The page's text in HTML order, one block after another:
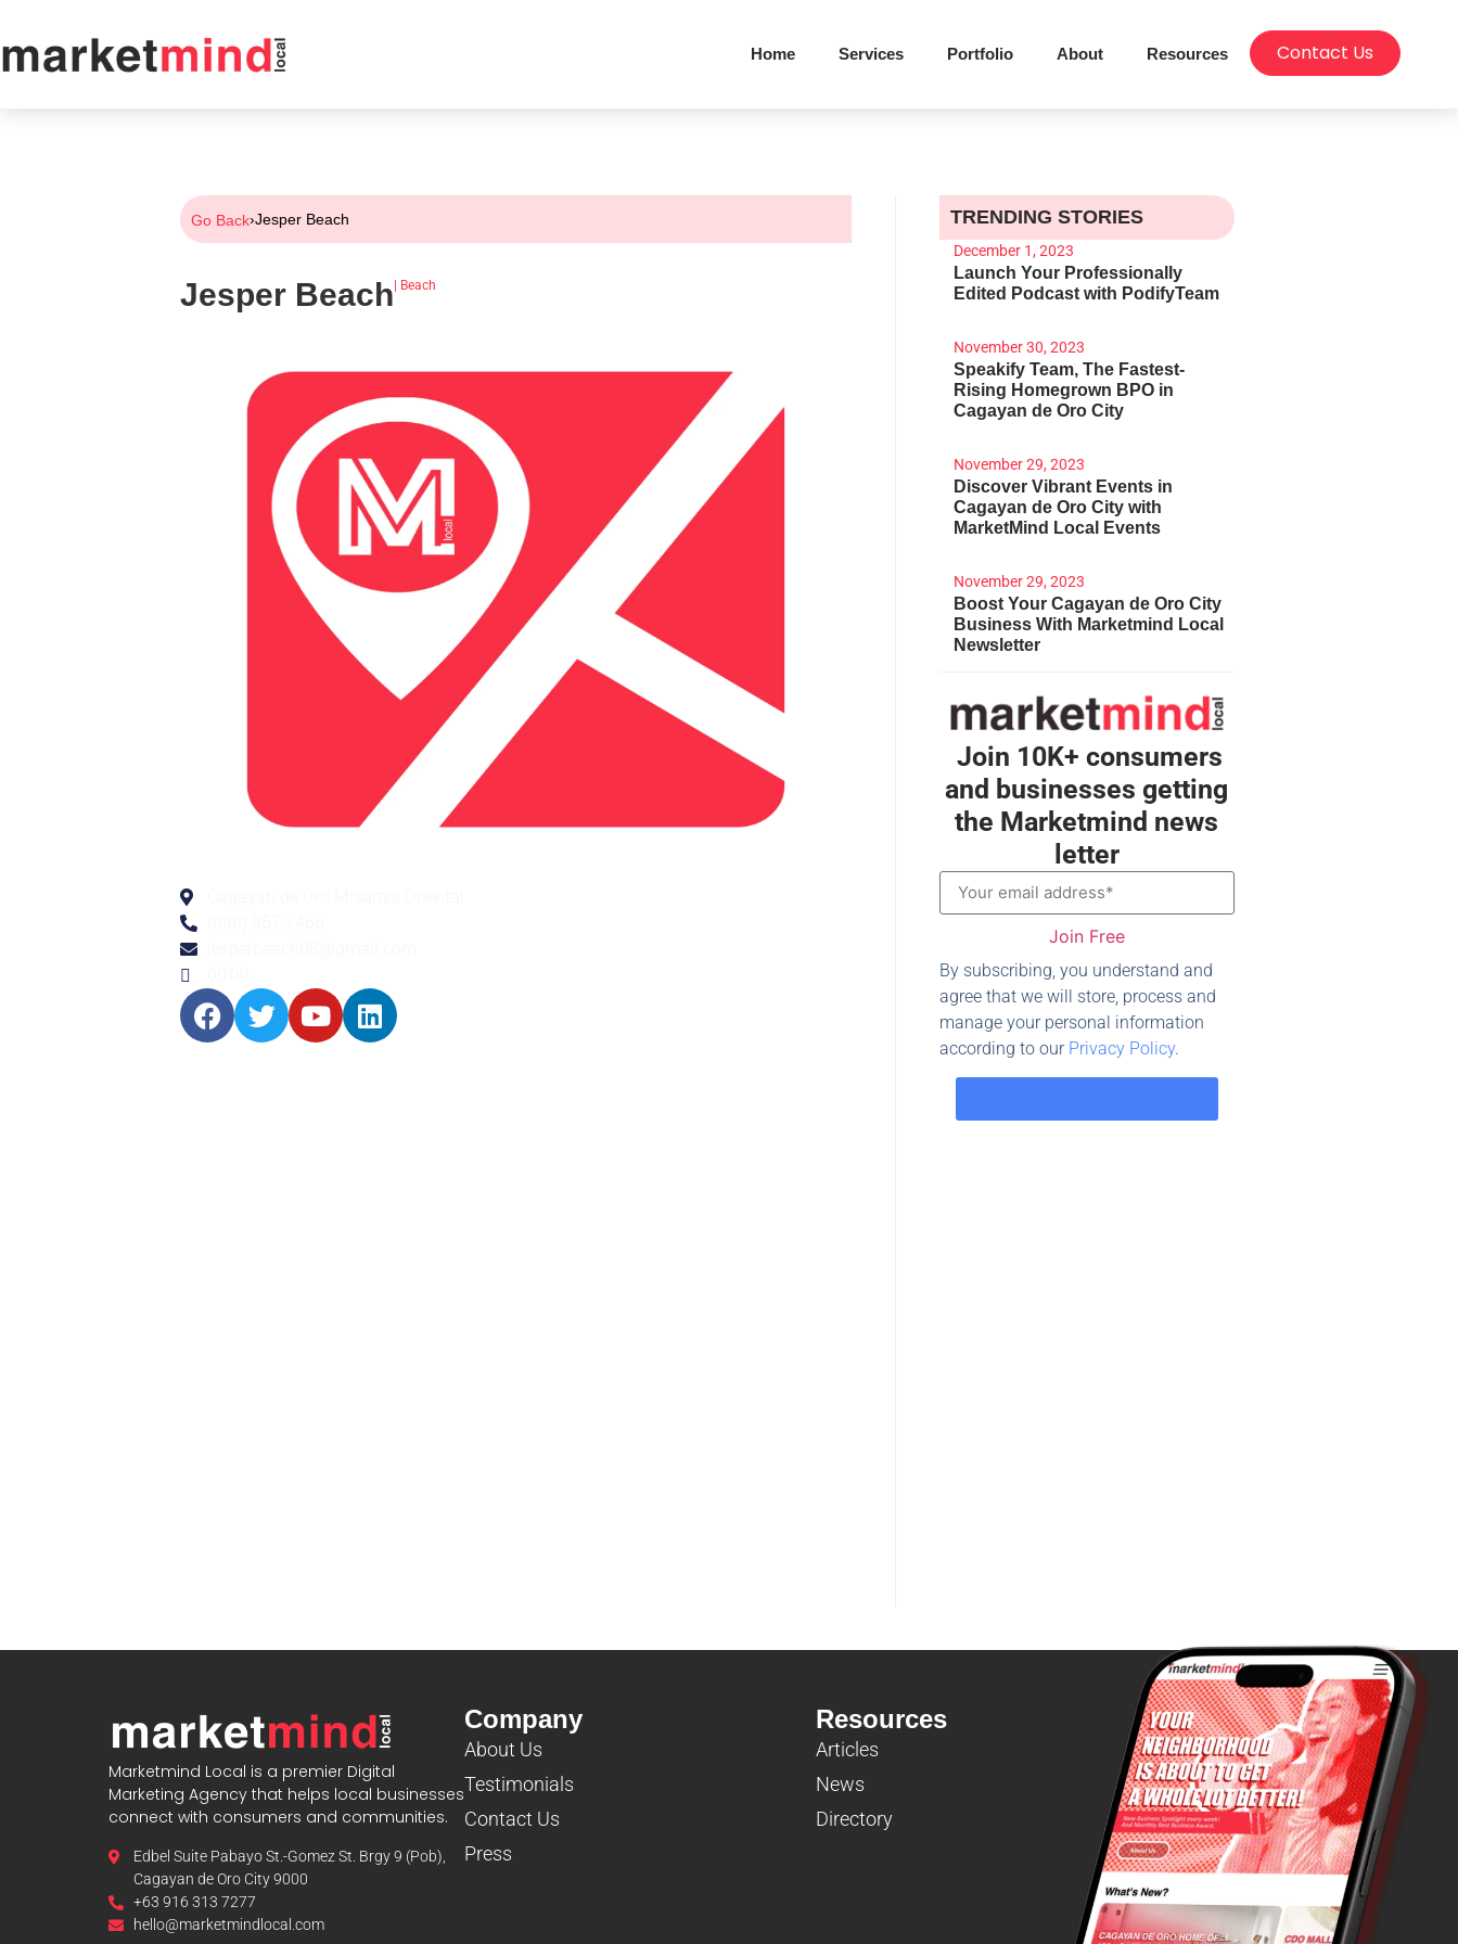
Home Services Portfolio About Resources Contact Us
Go Back›Jesper Beach
Jesper Beach Beach
TRENDING STORIES
December 1, 2023
Launch Your Professionally
Edited Podcast with PodifyTeam
November 30, 2023
Speakify Team, The Fastest-
Rising Homegrown BPO in
Cagayan de Oro City
November 29, 2023
Discover Vibrant Events in
Cagayan de Oro City with
MarketMind Local Events
November 29, 2023
Boost Your Cagayan de Oro City
Business With Marketmind Local
Newsletter
Join 10K+ consumers
and businesses getting
the Marketmind news
letter
Join Free
By subscribing, you understand and
agree that we will store, process and
manage your personal information
according to our Privacy Policy.
Marketmind Local is a premier Digital
Marketing Agency that helps local businesses
connect with consumers and communities.
Edbel Suite Pabayo St.-Gomez St. Brgy 9 (Pob),
Cagayan de Oro City 9000
+63 916 313 7277
hello@marketmindlocal.com
Company
About Us
Testimonials
Contact Us
Press
Resources
Articles
News
Directory